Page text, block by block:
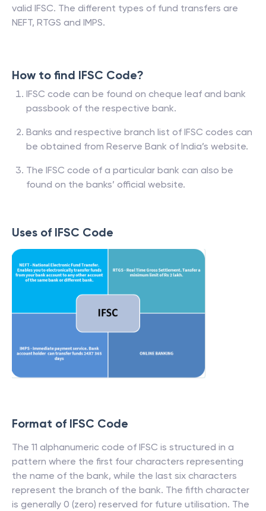
valid IFSC. The different types of fund transfers are
NEFT, RTGS and IMPS.
How to find IFSC Code?
IFSC code can be found on cheque leaf and bank
passbook of the respective bank.
Banks and respective branch list of IFSC codes can
be obtained from Reserve Bank of India’s website.
The IFSC code of a particular bank can also be
found on the banks’ official website.
Uses of IFSC Code
Format of IFSC Code
The 11 alphanumeric code of IFSC is structured in a
pattern where the first four characters representing
the name of the bank, while the last six characters
represent the branch of the bank. The fifth character
is generally 0 (zero) reserved for future utilisation. The